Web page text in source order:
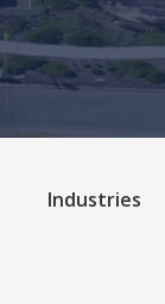
Industries